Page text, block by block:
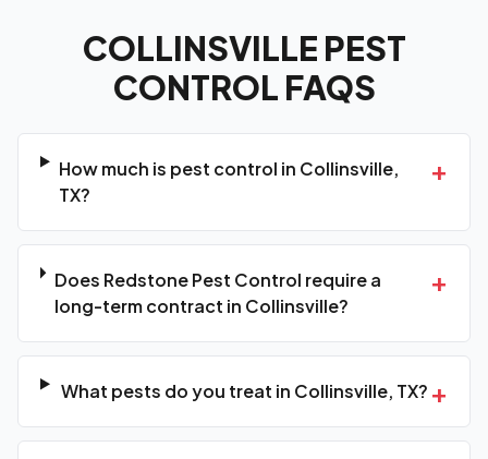
COLLINSVILLE PEST
CONTROL FAQS
How much is pest control in Collinsville,
TX?
+
Does Redstone Pest Control require a
long-term contract in Collinsville?
+
What pests do you treat in Collinsville, TX? +